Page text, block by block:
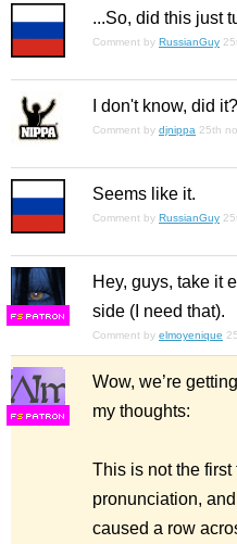
...So, did this just
Comment by RussianGuy
I don't know, did it?
Comment by djnippa 25th
Seems like it.
Comment by RussianGuy
FS
Hey, guys, take it
side (I need that).
Comment by elmoyenique
FS
Wow, we’re
my thoughts:
This is not the
pronunciation,
caused a row